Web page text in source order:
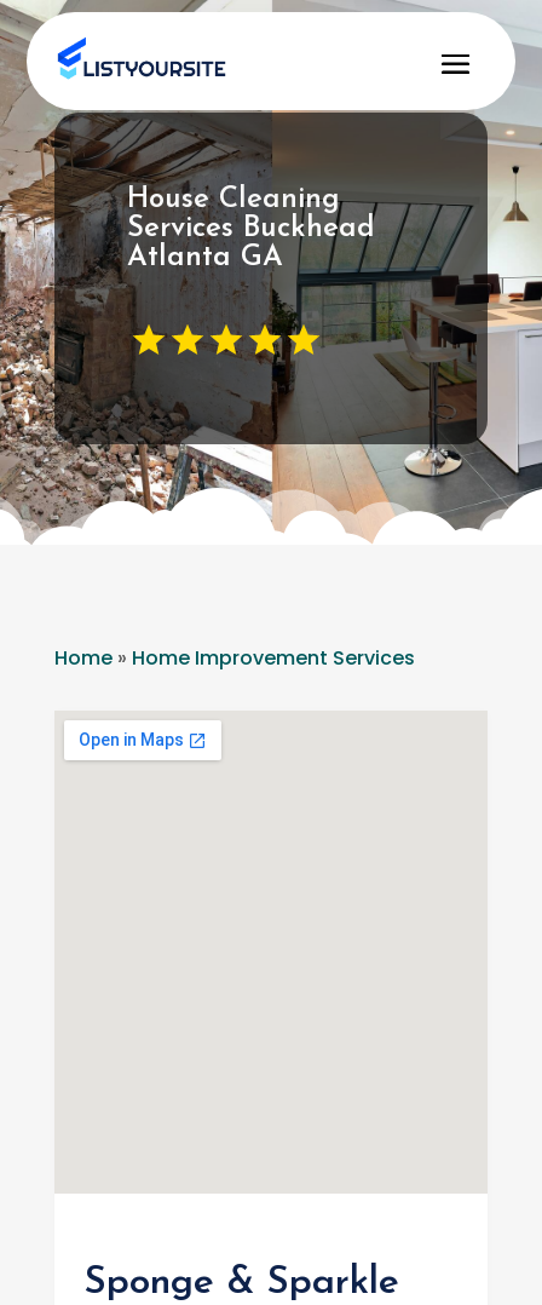
House Cleaning
Services Buckhead
Atlanta GA
Home» Home Improvement Services
Sponge & Sparkle